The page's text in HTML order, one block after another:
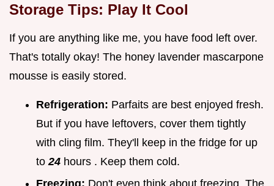
Storage Tips: Play It Cool
If you are anything like me, you have food left over.
That's totally okay! The honey lavender mascarpone
mousse is easily stored.
Refrigeration: Parfaits are best enjoyed fresh.
But if you have leftovers, cover them tightly
with cling film. They'll keep in the fridge for up
to 24 hours . Keep them cold.